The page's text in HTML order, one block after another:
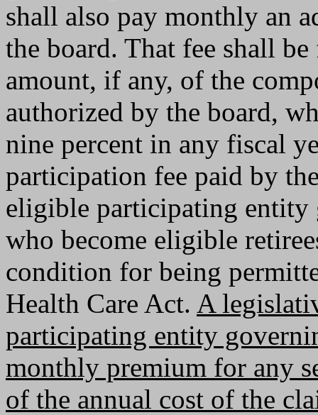
shall also pay monthly an
the board. That fee shall
amount, if any, of the
authorized by the board,
nine percent in any fiscal
participation fee paid by
eligible participating entity
who become eligible
condition for being
Health Care Act. A
participating entity
monthly premium for any
of the annual cost of the